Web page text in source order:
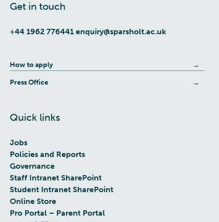
Get in touch
+44 1962 776441 enquiry@sparsholt.ac.uk
How to apply
Press Office
Quick links
Jobs
Policies and Reports
Governance
Staff Intranet SharePoint
Student Intranet SharePoint
Online Store
Pro Portal – Parent Portal